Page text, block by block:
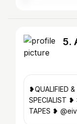
5.
❥QUALIFIED &
SPECIALIST ❥
TAPES ❥